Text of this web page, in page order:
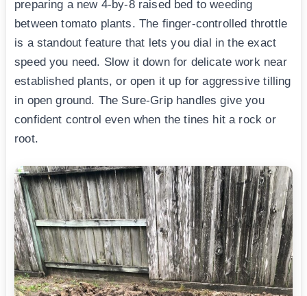
preparing a new 4-by-8 raised bed to weeding
between tomato plants. The finger-controlled throttle
is a standout feature that lets you dial in the exact
speed you need. Slow it down for delicate work near
established plants, or open it up for aggressive tilling
in open ground. The Sure-Grip handles give you
confident control even when the tines hit a rock or
root.